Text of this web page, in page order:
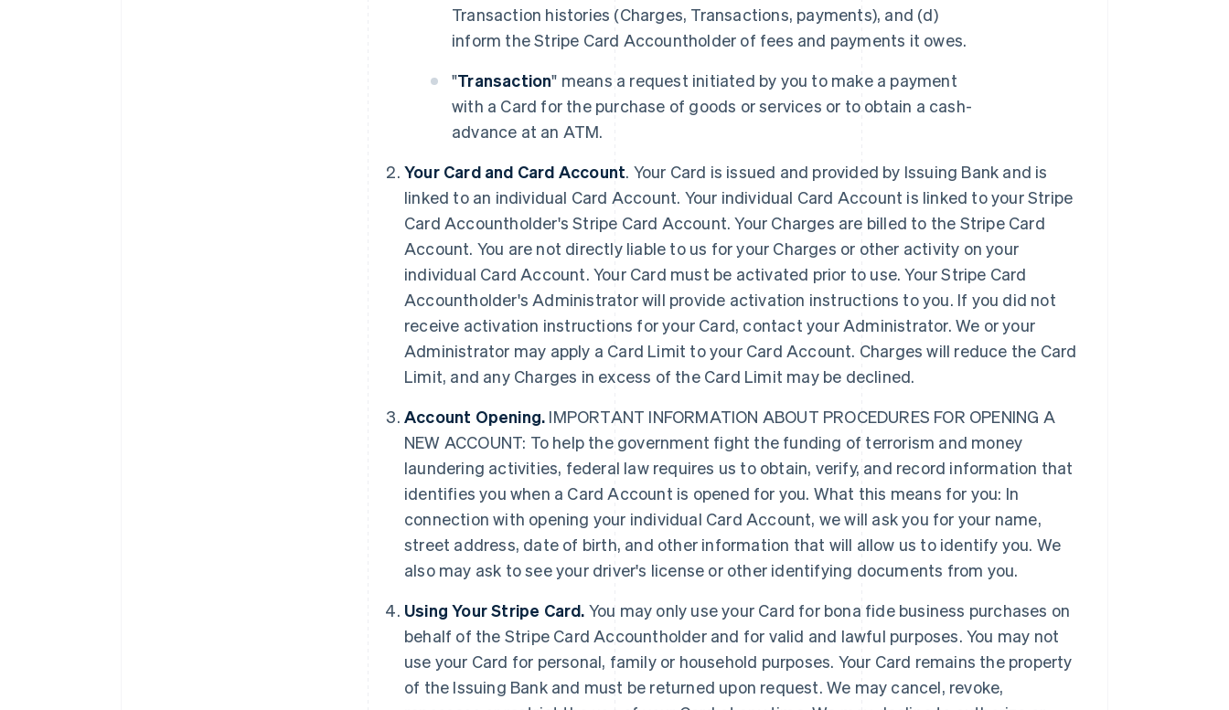
Transaction histories (Charges, Transactions, payments), and (d)
inform the Stripe Card Accountholder of fees and payments it owes.
"Transaction" means a request initiated by you to make a payment
with a Card for the purchase of goods or services or to obtain a cash-
advance at an ATM.
Your Card and Card Account. Your Card is issued and provided by Issuing Bank and is
linked to an individual Card Account. Your individual Card Account is linked to your Stripe
Card Accountholder's Stripe Card Account. Your Charges are billed to the Stripe Card
Account. You are not directly liable to us for your Charges or other activity on your
individual Card Account. Your Card must be activated prior to use. Your Stripe Card
Accountholder's Administrator will provide activation instructions to you. If you did not
receive activation instructions for your Card, contact your Administrator. We or your
Administrator may apply a Card Limit to your Card Account. Charges will reduce the Card
Limit, and any Charges in excess of the Card Limit may be declined.
Account Opening. IMPORTANT INFORMATION ABOUT PROCEDURES FOR OPENING A
NEW ACCOUNT: To help the government fight the funding of terrorism and money
laundering activities, federal law requires us to obtain, verify, and record information that
identifies you when a Card Account is opened for you. What this means for you: In
connection with opening your individual Card Account, we will ask you for your name,
street address, date of birth, and other information that will allow us to identify you. We
also may ask to see your driver's license or other identifying documents from you.
Using Your Stripe Card. You may only use your Card for bona fide business purchases on
behalf of the Stripe Card Accountholder and for valid and lawful purposes. You may not
use your Card for personal, family or household purposes. Your Card remains the property
of the Issuing Bank and must be returned upon request. We may cancel, revoke,